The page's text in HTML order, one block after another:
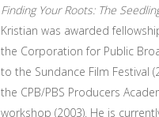
Finding Your Roots: The
Kristian was awarded
the Corporation for Public
to the Sundance Film Festival
the CPB/PBS Producers
workshop (2003). He is